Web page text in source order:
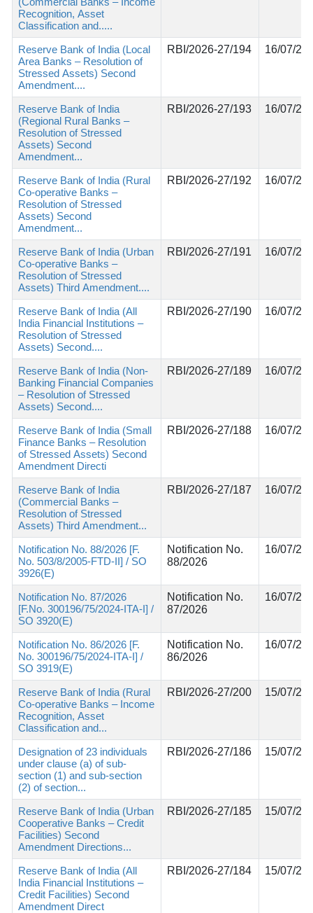
Recognition, Asset
Classification and.....
Reserve Bank of India (Local
Area Banks – Resolution of
Stressed Assets) Second
Amendment....
RBI/2026-27/194 16/07/
Reserve Bank of India
(Regional Rural Banks –
Resolution of Stressed
Assets) Second
Amendment...
RBI/2026-27/193 16/07/
Reserve Bank of India (Rural
Co-operative Banks –
Resolution of Stressed
Assets) Second
Amendment...
RBI/2026-27/192 16/07/
Reserve Bank of India (Urban
Co-operative Banks –
Resolution of Stressed
Assets) Third Amendment....
RBI/2026-27/191 16/07/
Reserve Bank of India (All
India Financial Institutions –
Resolution of Stressed
Assets) Second....
RBI/2026-27/190 16/07/
Reserve Bank of India (Non-
Banking Financial Companies
– Resolution of Stressed
Assets) Second....
RBI/2026-27/189 16/07/
Reserve Bank of India (Small
Finance Banks – Resolution
of Stressed Assets) Second
Amendment Directi
RBI/2026-27/188 16/07/
Reserve Bank of India
(Commercial Banks –
Resolution of Stressed
Assets) Third Amendment...
RBI/2026-27/187 16/07/
Notification No. 88/2026 [F.
No. 503/8/2005-FTD-II] / SO
3926(E)
Notification No.
88/2026
16/07/
Notification No. 87/2026
[F.No. 300196/75/2024-ITA-I] /
SO 3920(E)
Notification No.
87/2026
16/07/
Notification No. 86/2026 [F.
No. 300196/75/2024-ITA-I] /
SO 3919(E)
Notification No.
86/2026
16/07/
Reserve Bank of India (Rural
Co-operative Banks – Income
Recognition, Asset
Classification and...
RBI/2026-27/200 15/07/
Designation of 23 individuals
under clause (a) of sub-
section (1) and sub-section
(2) of section...
RBI/2026-27/186 15/07/
Reserve Bank of India (Urban
Cooperative Banks – Credit
Facilities) Second
Amendment Directions...
RBI/2026-27/185 15/07/
Reserve Bank of India (All
India Financial Institutions –
Credit Facilities) Second
Amendment Direct
RBI/2026-27/184 15/07/